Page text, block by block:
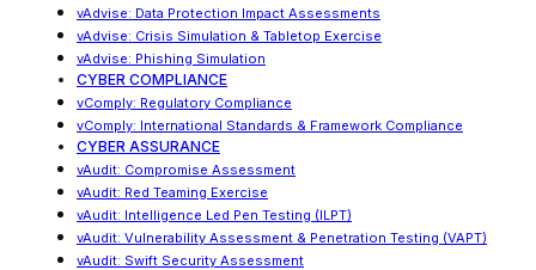
vAdvise: Data Protection Impact Assessments
vAdvise: Crisis Simulation & Tabletop Exercise
vAdvise: Phishing Simulation
CYBER COMPLIANCE
vComply: Regulatory Compliance
vComply: International Standards & Framework Compliance
CYBER ASSURANCE
vAudit: Compromise Assessment
vAudit: Red Teaming Exercise
vAudit: Intelligence Led Pen Testing (ILPT)
vAudit: Vulnerability Assessment & Penetration Testing (VAPT)
vAudit: Swift Security Assessment